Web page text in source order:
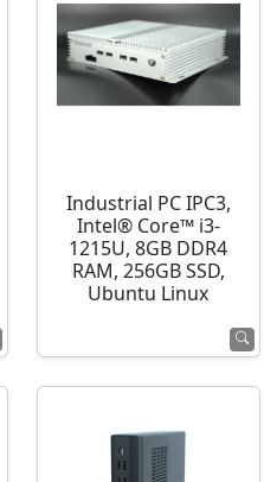
Industrial PC IPC3,
Intel® Core™ i3-
1215U, 8GB DDR4
RAM, 256GB SSD,
Ubuntu Linux